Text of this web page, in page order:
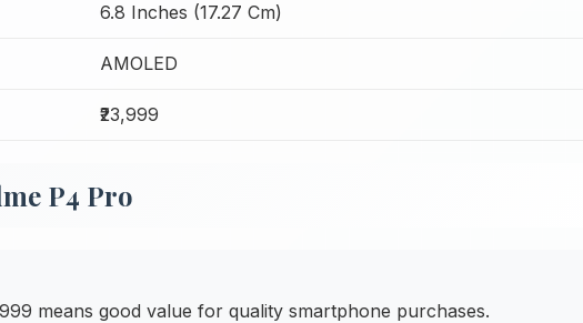
6.8 Inches (17.27 Cm)
AMOLED
₹23,999
P4 Pro
means good value for quality smartphone purchases.